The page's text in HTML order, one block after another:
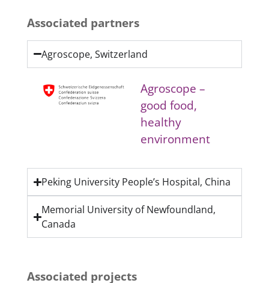
Associated partners
Agroscope, Switzerland
Agroscope –
good food,
healthy
environment
Peking University People’s Hospital, China
Memorial University of Newfoundland,
Canada
Associated projects